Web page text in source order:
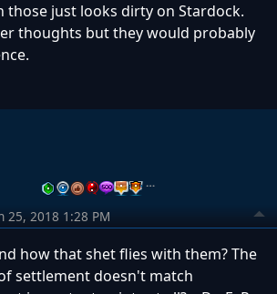
those just looks dirty on Stardock.
thoughts but they would probably
…
25, 2018 1:28 PM
how that shet flies with them? The
settlement doesn't match